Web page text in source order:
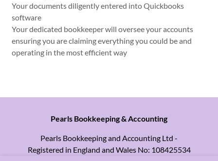
Your documents diligently entered into Quickbooks
software
Your dedicated bookkeeper will oversee your accounts
ensuring you are claiming everything you could be and
operating in the most efficient way
Pearls Bookkeeping & Accounting
Pearls Bookkeeping and Accounting Ltd -
Registered in England and Wales No: 108425534